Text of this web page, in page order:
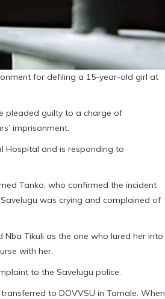
for defiling a 15-year-old girl at
pleaded guilty to a charge of
imprisonment.
Hospital and is responding to
Tanko, who confirmed the incident
was crying and complained of
Tikuli as the one who lured her into
with her.
to the Savelugu police.
to DOVVSU in Tamale. When